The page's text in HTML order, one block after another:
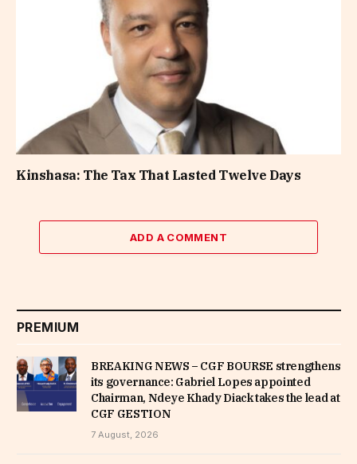
Kinshasa: The Tax That Lasted Twelve Days
ADD A COMMENT
PREMIUM
BREAKING NEWS – CGF BOURSE strengthens
its governance: Gabriel Lopes appointed
Chairman, Ndeye Khady Diack takes the lead at
CGF GESTION
7 August, 2026